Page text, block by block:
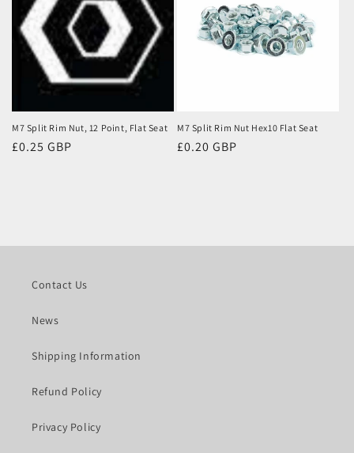
M7 Split Rim Nut, 12 Point, Flat Seat
Regular
£0.25 GBP
M7 Split Rim Nut Hex10 Flat Seat
Regular
£0.20 GBP
Contact Us
News
Shipping Information
Refund Policy
Privacy Policy